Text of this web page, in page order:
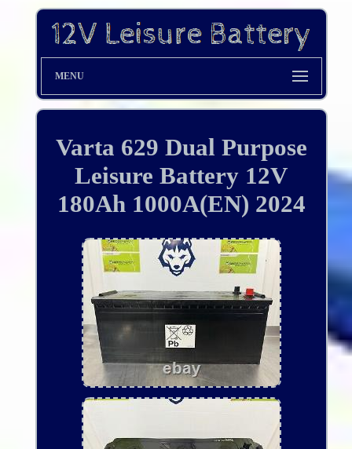
MENU
Varta 629 Dual Purpose
Leisure Battery 12V
180Ah 1000A(EN) 2024